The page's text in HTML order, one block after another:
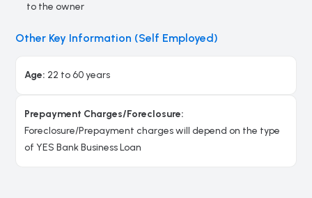
to the owner
Other Key Information (Self Employed)
Age: 22 to 60 years
Prepayment Charges/Foreclosure:
Foreclosure/Prepayment charges will depend on the type
of YES Bank Business Loan